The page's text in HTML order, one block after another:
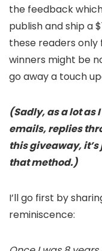
the feedback
publish and ship a
these readers only
winners might be
go away a touch
(Sadly, as a lot as
emails, replies
this giveaway,
that method.)
I’ll go first by
reminiscence: